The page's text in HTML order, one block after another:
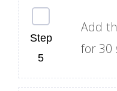
Add
for 30